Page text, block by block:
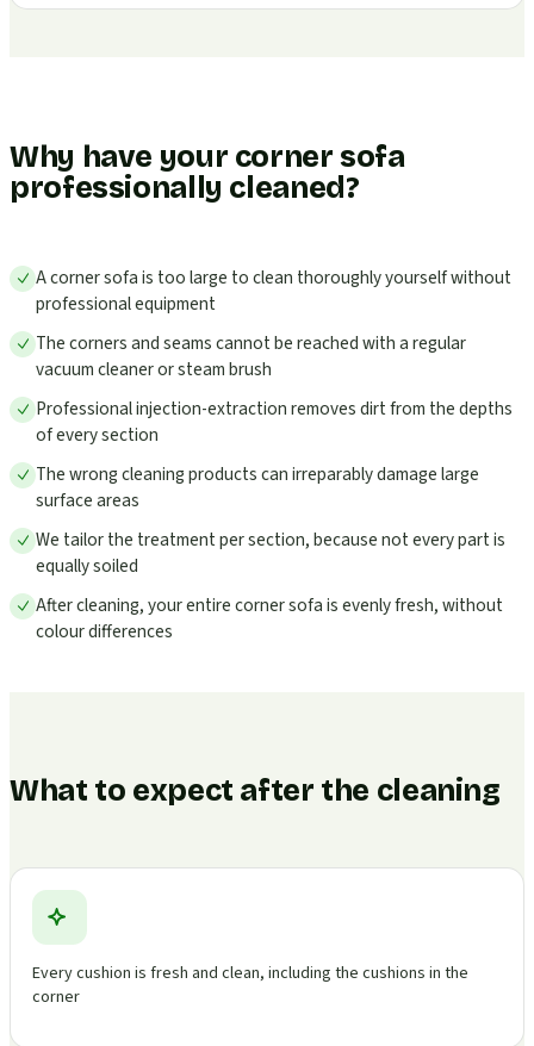
Why have your corner sofa
professionally cleaned?
A corner sofa is too large to clean thoroughly yourself without
professional equipment
The corners and seams cannot be reached with a regular
vacuum cleaner or steam brush
Professional injection-extraction removes dirt from the depths
of every section
The wrong cleaning products can irreparably damage large
surface areas
We tailor the treatment per section, because not every part is
equally soiled
After cleaning, your entire corner sofa is evenly fresh, without
colour differences
What to expect after the cleaning
Every cushion is fresh and clean, including the cushions in the
corner